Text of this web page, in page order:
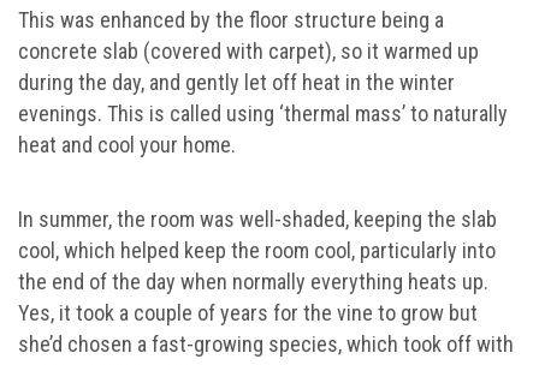
This was enhanced by the floor structure being a
concrete slab (covered with carpet), so it warmed up
during the day, and gently let off heat in the winter
evenings. This is called using ‘thermal mass’ to naturally
heat and cool your home.
In summer, the room was well-shaded, keeping the slab
cool, which helped keep the room cool, particularly into
the end of the day when normally everything heats up.
Yes, it took a couple of years for the vine to grow but
she’d chosen a fast-growing species, which took off with